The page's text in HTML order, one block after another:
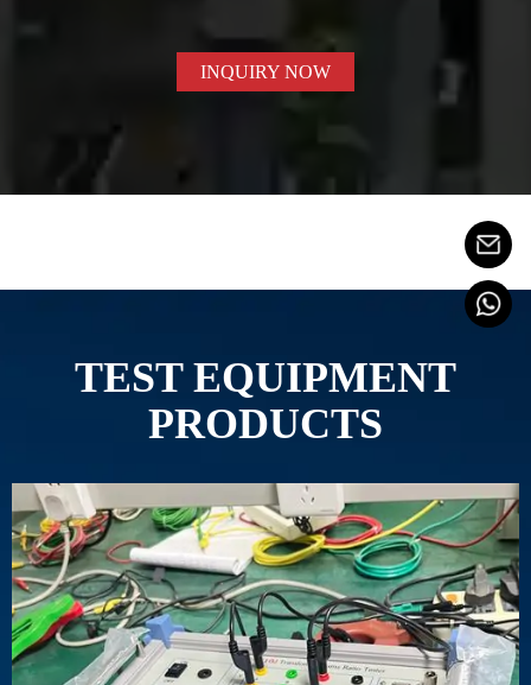
INQUIRY NOW
TEST EQUIPMENT
PRODUCTS